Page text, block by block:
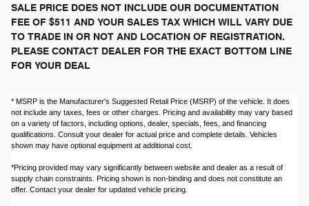
SALE PRICE DOES NOT INCLUDE OUR DOCUMENTATION
FEE OF $511 AND YOUR SALES TAX WHICH WILL VARY DUE
TO TRADE IN OR NOT AND LOCATION OF REGISTRATION.
PLEASE CONTACT DEALER FOR THE EXACT BOTTOM LINE
FOR YOUR DEAL
* MSRP is the Manufacturer's Suggested Retail Price (MSRP) of the vehicle. It does
not include any taxes, fees or other charges. Pricing and availability may vary based
on a variety of factors, including options, dealer, specials, fees, and financing
qualifications. Consult your dealer for actual price and complete details. Vehicles
shown may have optional equipment at additional cost.
*Pricing provided may vary significantly between website and dealer as a result of
supply chain constraints. Pricing shown is non-binding and does not constitute an
offer. Contact your dealer for updated vehicle pricing.